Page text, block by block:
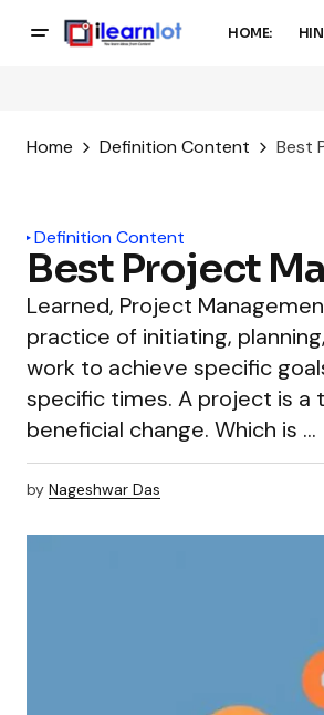
HOME:
Home Definition Content Best
Definition Content
Best Project
Learned, Project
practice of initiating,
work to achieve specific
specific times. A project is
beneficial change. Which is …
by Nageshwar Das